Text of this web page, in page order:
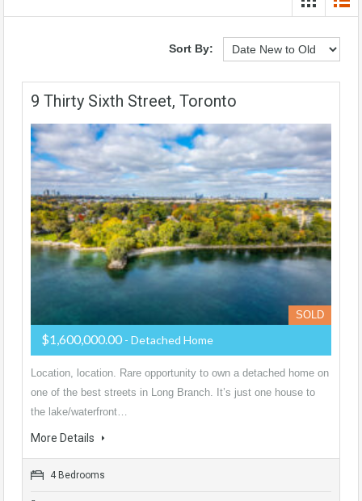
Sort By:
9 Thirty Sixth Street, Toronto
SOLD
$1,600,000.00 - Detached Home
Location, location. Rare opportunity to own a detached home on
one of the best streets in Long Branch. It’s just one house to
the lake/waterfront…
More Details
4 Bedrooms